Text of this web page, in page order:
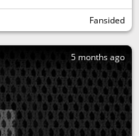
Fansided
5 months ago